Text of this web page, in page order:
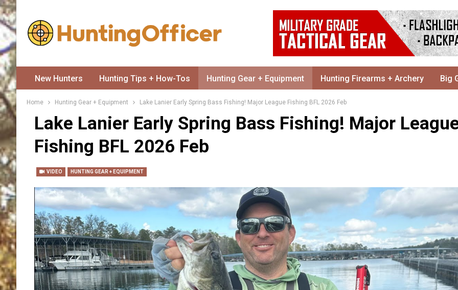
New Hunters Hunting Tips + How-Tos Hunting Gear + Equipment Hunting Firearms + Archery Big
Home Hunting Gear + Equipment Lake Lanier Early Spring Bass Fishing! Major League Fishing BFL 2026 Feb
Lake Lanier Early Spring Bass Fishing! Major
Fishing BFL 2026 Feb
VIDEO HUNTING GEAR + EQUIPMENT